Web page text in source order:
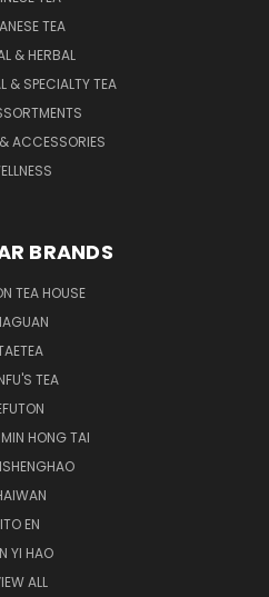
TEA
& HERBAL
& SPECIALTY TEA
ACCESSORIES
BRANDS
TEA HOUSE
TEA
HONG TAI
ITO EN
YI HAO
ALL